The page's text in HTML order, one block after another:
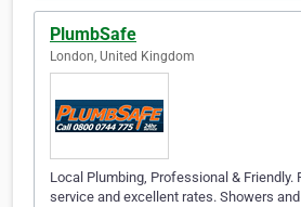
PlumbSafe
London, United Kingdom
Local Plumbing, Professional & Friendly.
service and excellent rates. Showers